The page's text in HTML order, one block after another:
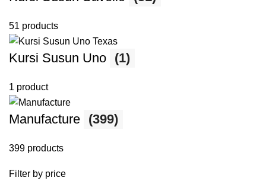
51 products
Kursi Susun Uno (1)
1 product
Manufacture (399)
399 products
Filter by price